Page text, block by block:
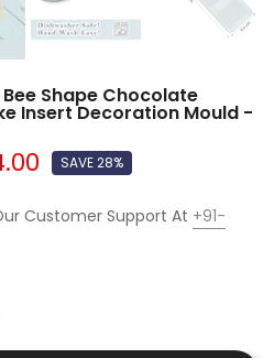
Shape Chocolate
Insert Decoration Mould -
SAVE 28%
Customer Support At +91-